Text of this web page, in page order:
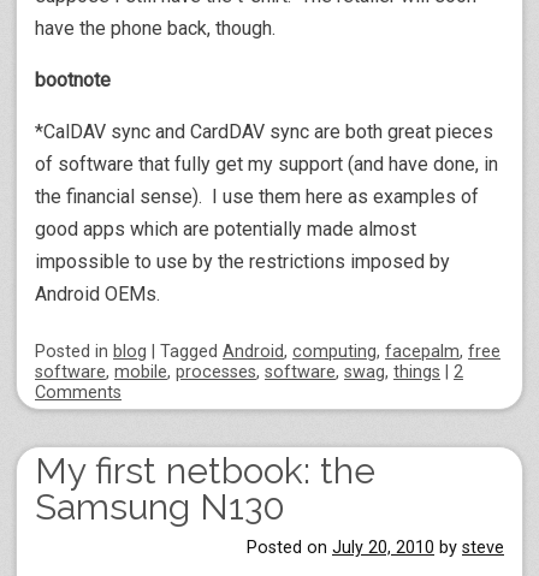
have the phone back, though.
bootnote
*CalDAV sync and CardDAV sync are both great pieces
of software that fully get my support (and have done, in
the financial sense). I use them here as examples of
good apps which are potentially made almost
impossible to use by the restrictions imposed by
Android OEMs.
Posted in blog Tagged Android, computing, facepalm, free
software, mobile, processes, software, swag, things
2
Comments
My first netbook: the
Samsung N130
Posted on July 20, 2010 by steve